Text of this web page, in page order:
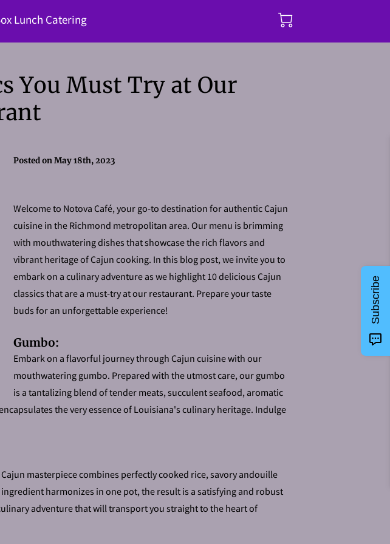
Lunch Catering
You Must Try at Our
Posted on May 18th, 2023
Welcome to Notova Café, your go-to destination for authentic Cajun
cuisine in the Richmond metropolitan area. Our menu is brimming
with mouthwatering dishes that showcase the rich flavors and
vibrant heritage of Cajun cooking. In this blog post, we invite you to
embark on a culinary adventure as we highlight 10 delicious Cajun
classics that are a must-try at our restaurant. Prepare your taste
buds for an unforgettable experience!
Gumbo:
Embark on a flavorful journey through Cajun cuisine with our
mouthwatering gumbo. Prepared with the utmost care, our gumbo
is a tantalizing blend of tender meats, succulent seafood, aromatic
the very essence of Louisiana's culinary heritage. Indulge
masterpiece combines perfectly cooked rice, savory andouille
harmonizes in one pot, the result is a satisfying and robust
adventure that will transport you straight to the heart of
Subscribe